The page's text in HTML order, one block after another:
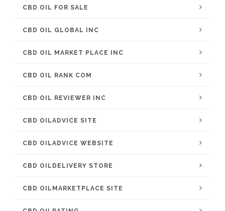
CBD OIL FOR SALE
CBD OIL GLOBAL INC
CBD OIL MARKET PLACE INC
CBD OIL RANK COM
CBD OIL REVIEWER INC
CBD OILADVICE SITE
CBD OILADVICE WEBSITE
CBD OILDELIVERY STORE
CBD OILMARKETPLACE SITE